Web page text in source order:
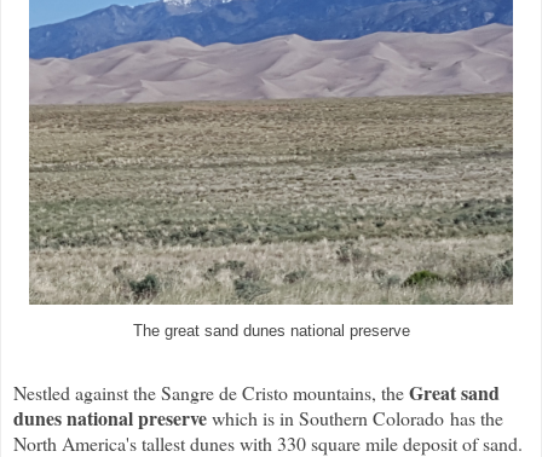
The great sand dunes national preserve
Nestled against the Sangre de Cristo mountains, theGreat sand
dunes national preservewhich is in Southern Colorado has the
North America's tallest dunes with 330 square mile deposit of sand.